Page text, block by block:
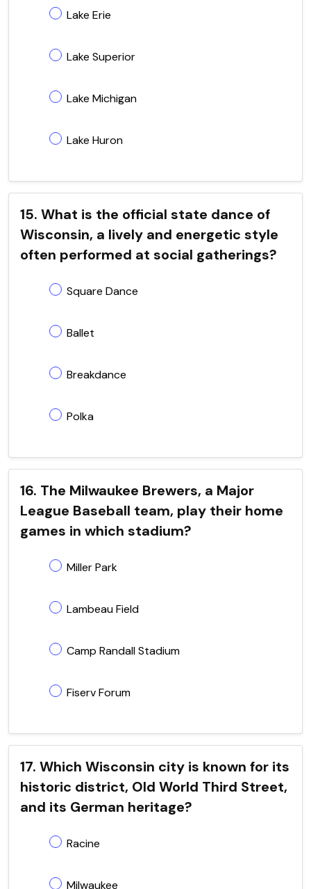
Lake Erie
Lake Superior
Lake Michigan
Lake Huron
15. What is the official state dance of
Wisconsin, a lively and energetic style
often performed at social gatherings?
Square Dance
Ballet
Breakdance
Polka
16. The Milwaukee Brewers, a Major
League Baseball team, play their home
games in which stadium?
Miller Park
Lambeau Field
Camp Randall Stadium
Fiserv Forum
17. Which Wisconsin city is known for its
historic district, Old World Third Street,
and its German heritage?
Racine
Milwaukee